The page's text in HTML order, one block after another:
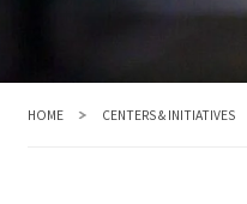
HOME CENTERS & INITIATIVES